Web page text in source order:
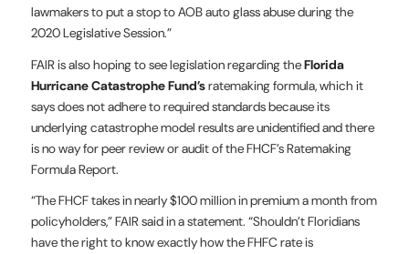
lawmakers to put a stop to AOB auto glass abuse during the
2020 Legislative Session.”
FAIR is also hoping to see legislation regarding theFlorida
Hurricane Catastrophe Fund’sratemaking formula, which it
says does not adhere to required standards because its
underlying catastrophe model results are unidentified and there
is no way for peer review or audit of the FHCF’s Ratemaking
Formula Report.
“The FHCF takes in nearly $100 million in premium a month from
policyholders,” FAIR said in a statement. “Shouldn’t Floridians
have the right to know exactly how the FHFC rate is